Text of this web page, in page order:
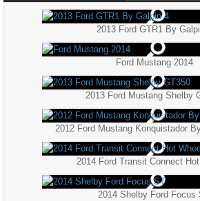
2013 Ford GTR1 By
Ford Mustang 2014
2013 Ford Mustang Shelby
2012 Ford Mustang Konquistador
2014 Ford Transit Connect
2014 Shelby Ford Focus